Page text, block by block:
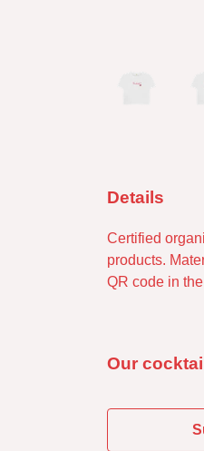
Details
Certified
products.
QR code in
Our